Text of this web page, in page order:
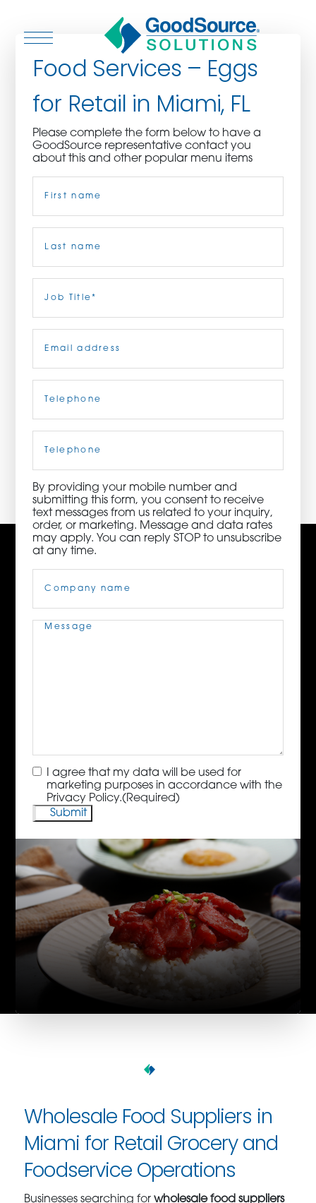
WHO WE SERVE
ASSOCIATIONS
CULINARY CREATIONS
PRODUCTS
CAREERS
CONTACT US
3115 Melrose Drive, Suite 160, Carlsbad, California
92010 | (800) 776-6758
Food Services – Eggs
for Retail in Miami, FL
Please complete the form below to have a
GoodSource representative contact you
about this and other popular menu items
Title(Required)
Phone
By providing your mobile number and
submitting this form, you consent to receive
text messages from us related to your inquiry,
order, or marketing. Message and data rates
may apply. You can reply STOP to unsubscribe
at any time.
Name(Required)
Message(Required)
Consent(Required)
I agree that my data will be used for
marketing purposes in accordance with the
Privacy Policy.(Required)
Wholesale Food Suppliers in
Miami for Retail Grocery and
Foodservice Operations
Businesses searching forwholesale food suppliers